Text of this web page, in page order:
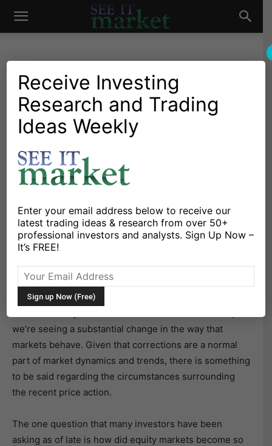
See
Market
Investing Research Commodities Stocks & Bonds
Are Sovereign Wealth Funds
Roiling Global Financial
Markets?
By Marco Di Dionisio- February 15, 2016
X Facebook Linkedin
We’ve all be witnessing incredible selling pressure on
financial markets all over the world, with new multi-
year lows showing up in equities and various asset
we’re seeing a substantial change in the way that
markets behave. Given that corrections are a normal
part of market dynamics and trends, there is something
to be said regarding the circumstances surrounding
the recent price action.
The one question that many investors have been
asking as of late is how did equity markets become so
Receive Investing
Research and Trading
Ideas Weekly
Enter your email address below to receive our
latest trading ideas & research from over 50+
professional investors and analysts. Sign Up Now –
It’s FREE!